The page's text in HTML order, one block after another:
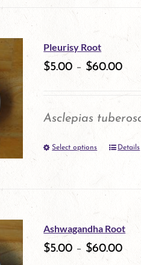
Pleurisy Root
$5.00 – $60.00
Asclepias
Select options
ThisDetails
Ashwagandha Root
$5.00 – $60.00